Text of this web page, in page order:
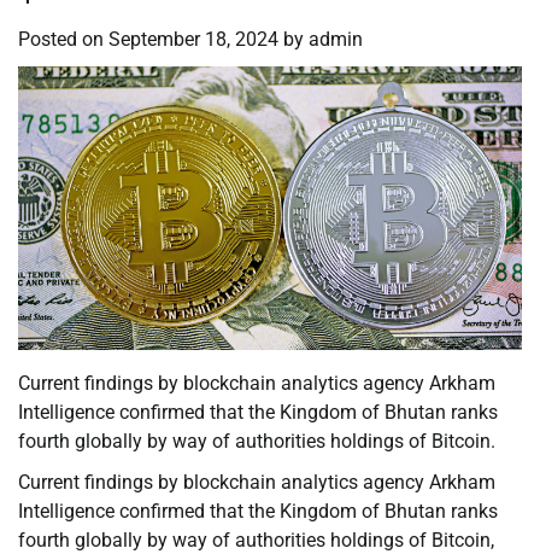
Posted on September 18, 2024 by admin
Current findings by blockchain analytics agency Arkham
Intelligence confirmed that the Kingdom of Bhutan ranks
fourth globally by way of authorities holdings of Bitcoin.
Current findings by blockchain analytics agency Arkham
Intelligence confirmed that the Kingdom of Bhutan ranks
fourth globally by way of authorities holdings of Bitcoin,